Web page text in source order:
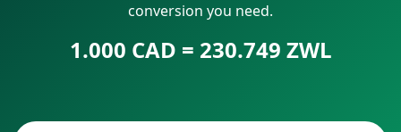
conversion you need.
1.000 CAD = 230.749 ZWL